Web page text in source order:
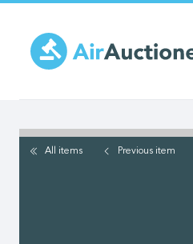
main
content
All items Previous item